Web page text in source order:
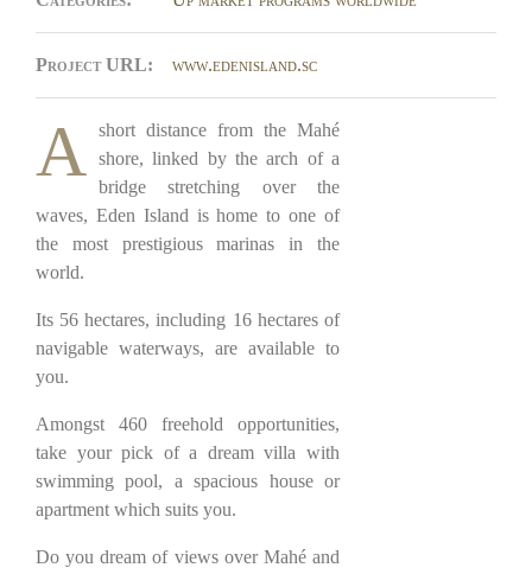
Project URL: www.edenisland.sc
A short distance from the Mahé
shore, linked by the arch of a
bridge stretching over the
waves, Eden Island is home to one of
the most prestigious marinas in the
world.
Its 56 hectares, including 16 hectares of
navigable waterways, are available to
you.
Amongst 460 freehold opportunities,
take your pick of a dream villa with
swimming pool, a spacious house or
apartment which suits you.
Do you dream of views over Mahé and